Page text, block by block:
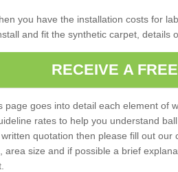
you have the installation costs for
and fit the synthetic carpet, details
RECEIVE A
page goes into detail each element of
rates to help you understand
quotation then please fill out
area size and if possible a brief